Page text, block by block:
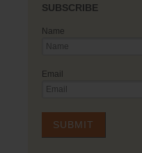
SUBSCRIBE
Name
Email